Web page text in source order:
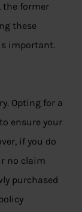
the former
these
important.
Opting for a
ensure your
if you do
no claim
purchased